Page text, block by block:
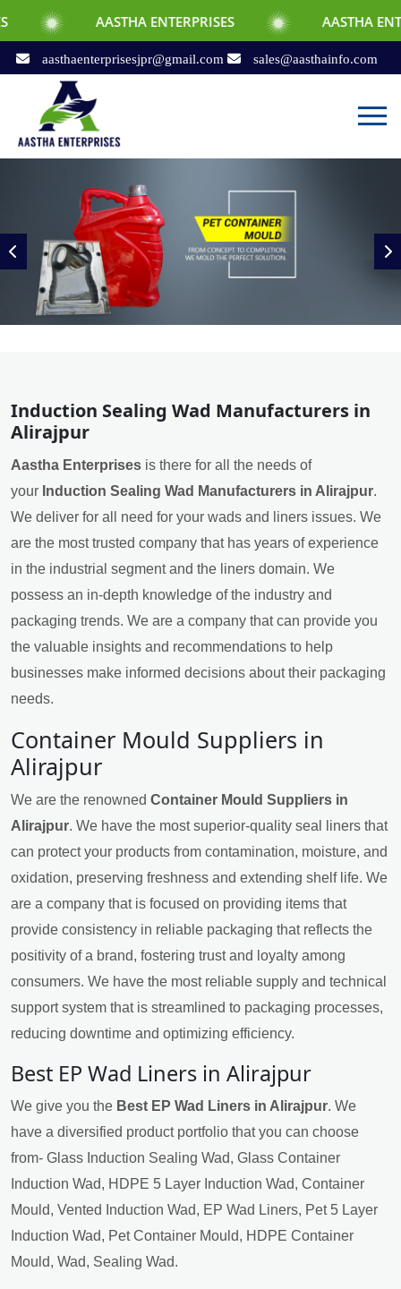
AASTHA ENTERPRISES AASTHA ENTERPRISES
aasthaenterprisesjpr@gmail.com sales@aasthainfo.com
Induction Sealing Wad Manufacturers in
Alirajpur
Aastha Enterprises is there for all the needs of
your Induction Sealing Wad Manufacturers in Alirajpur.
We deliver for all need for your wads and liners issues. We
are the most trusted company that has years of experience
in the industrial segment and the liners domain. We
possess an in-depth knowledge of the industry and
packaging trends. We are a company that can provide you
the valuable insights and recommendations to help
businesses make informed decisions about their packaging
needs.
Container Mould Suppliers in
Alirajpur
We are the renowned Container Mould Suppliers in
Alirajpur. We have the most superior-quality seal liners that
can protect your products from contamination, moisture, and
oxidation, preserving freshness and extending shelf life. We
are a company that is focused on providing items that
provide consistency in reliable packaging that reflects the
positivity of a brand, fostering trust and loyalty among
consumers. We have the most reliable supply and technical
support system that is streamlined to packaging processes,
reducing downtime and optimizing efficiency.
Best EP Wad Liners in Alirajpur
We give you the Best EP Wad Liners in Alirajpur. We
have a diversified product portfolio that you can choose
from- Glass Induction Sealing Wad, Glass Container
Induction Wad, HDPE 5 Layer Induction Wad, Container
Mould, Vented Induction Wad, EP Wad Liners, Pet 5 Layer
Induction Wad, Pet Container Mould, HDPE Container
Mould, Wad, Sealing Wad.